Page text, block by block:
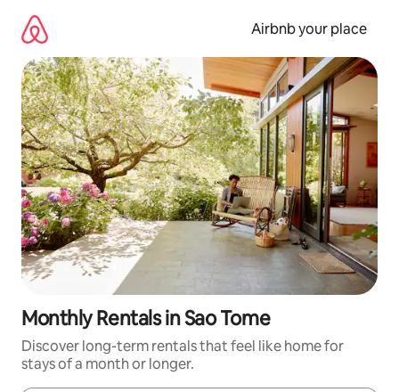
content
Airbnb your place
Monthly Rentals in Sao Tome
Discover long-term rentals that feel like home for
stays of a month or longer.